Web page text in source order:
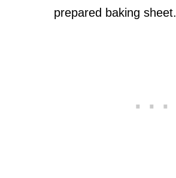
prepared baking sheet.